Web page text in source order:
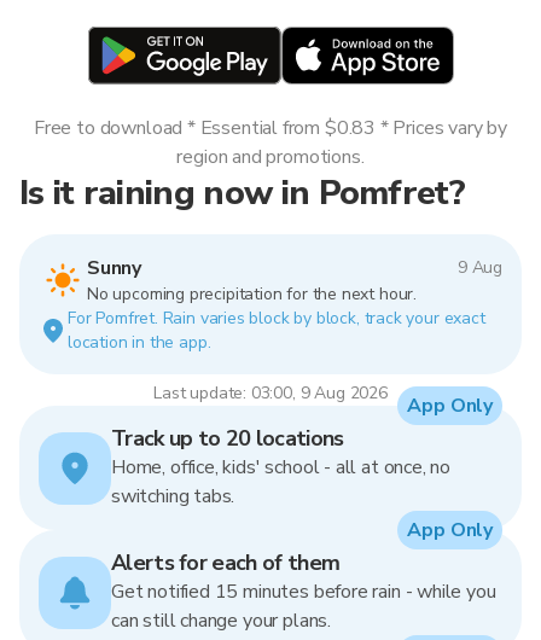
Is it raining now in Pomfret?
Sunny
9 Aug
No upcoming precipitation for the next hour.
For Pomfret. Rain varies block by block, track your exact
location in the app.
Last update: 03:00, 9 Aug 2026
Free to download * Essential from $0.83 * Prices vary by
region and promotions.
Track up to 20 locations
Home, office, kids' school - all at once, no
switching tabs.
App Only
Alerts for each of them
Get notified 15 minutes before rain - while you
can still change your plans.
App Only